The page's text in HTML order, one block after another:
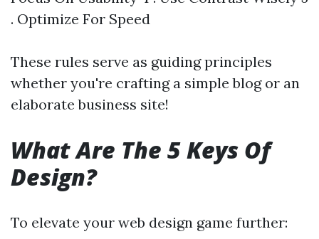
. Optimize For Speed
These rules serve as guiding principles
whether you're crafting a simple blog or an
elaborate business site!
What Are The 5 Keys Of
Design?
To elevate your web design game further: